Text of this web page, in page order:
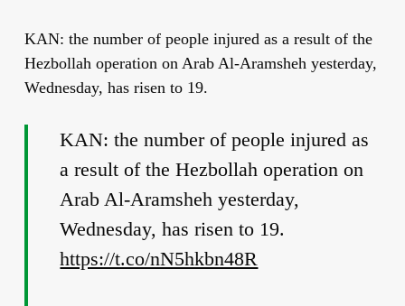
KAN: the number of people injured as a result of the
Hezbollah operation on Arab Al-Aramsheh yesterday,
Wednesday, has risen to 19.
KAN: the number of people injured as
a result of the Hezbollah operation on
Arab Al-Aramsheh yesterday,
Wednesday, has risen to 19.
https://t.co/nN5hkbn48R